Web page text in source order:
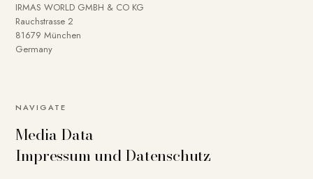
IRMAS WORLD GMBH & CO KG
Rauchstrasse 2
81679 München
Germany
NAVIGATE
Media Data
Impressum und Datenschutz